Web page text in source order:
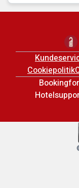
Cookiepolitik